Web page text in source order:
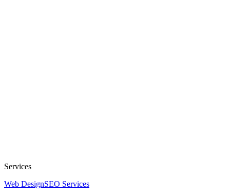
Services
Web DesignSEO Services